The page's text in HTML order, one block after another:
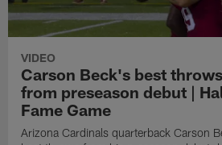
VIDEO
Carson Beck's best throws
from preseason debut |
Fame Game
Arizona Cardinals quarterback Carson